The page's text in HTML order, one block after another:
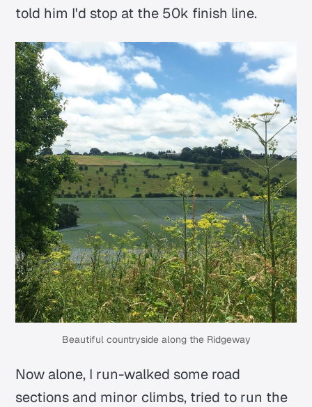
told him I'd stop at the 50k finish line.
Beautiful countryside along the Ridgeway
Now alone, I run-walked some road
sections and minor climbs, tried to run the